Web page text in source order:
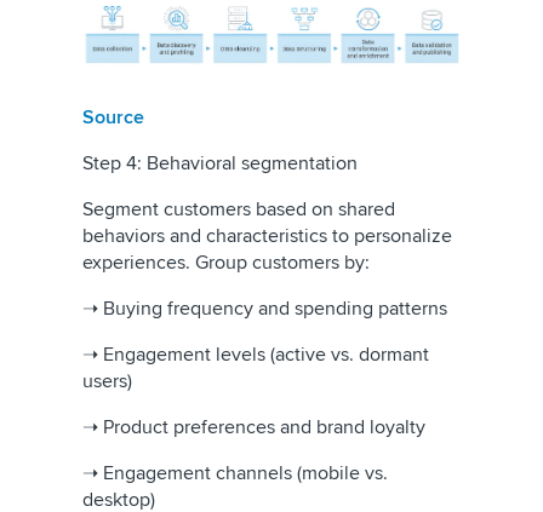
Source
Step 4: Behavioral segmentation
Segment customers based on shared
behaviors and characteristics to personalize
experiences. Group customers by:
➝ Buying frequency and spending patterns
➝ Engagement levels (active vs. dormant
users)
➝ Product preferences and brand loyalty
➝ Engagement channels (mobile vs.
desktop)